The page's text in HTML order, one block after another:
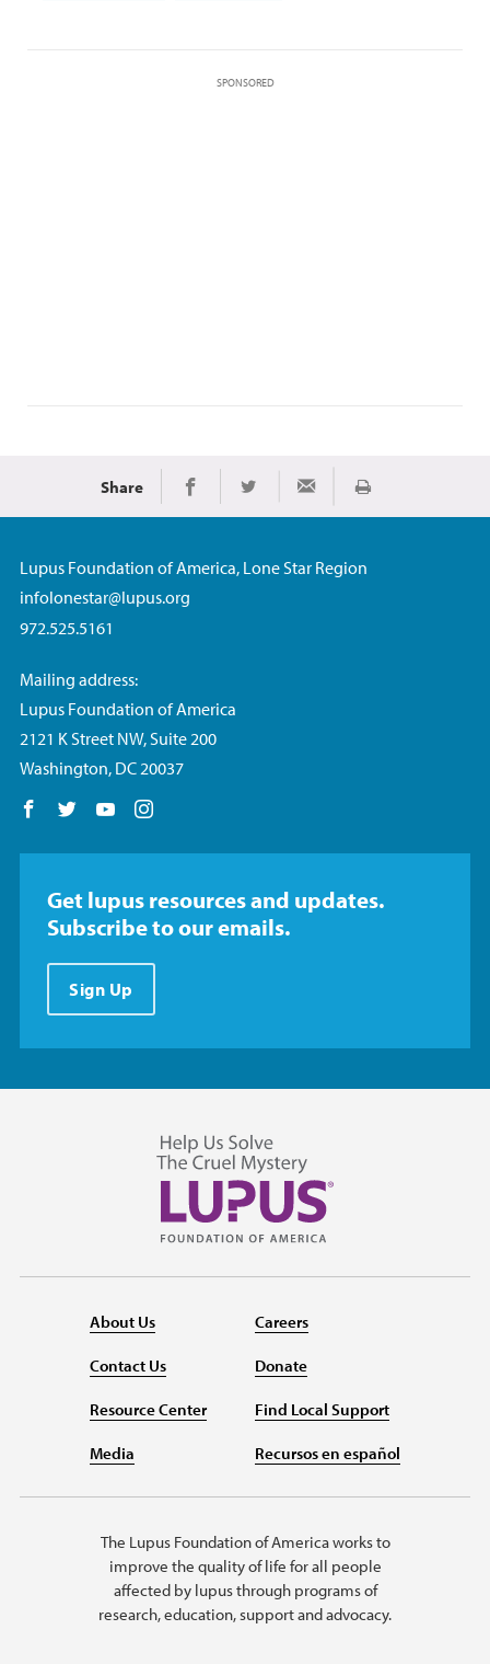
SPONSORED
Share Share on Facebook
Share on TwitterShare via Email
Print
Lupus Foundation of America, Lone Star Region
infolonestar@lupus.org
972.525.5161
Mailing address:
Lupus Foundation of America
2121 K Street NW, Suite 200
Washington, DC 20037
Follow us on Facebook
Follow us on Twitter
Follow us on YouTube
Get lupus resources and updates.
Subscribe to our emails.
Sign Up
About Us
Contact Us
Resource Center
Media
Careers
Donate
Find Local Support
Recursos en español
The Lupus Foundation of America works to
improve the quality of life for all people
affected by lupus through programs of
research, education, support and advocacy.